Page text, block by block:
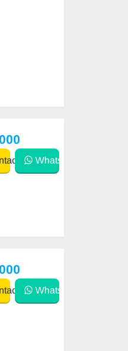
WhatsApp
WhatsApp